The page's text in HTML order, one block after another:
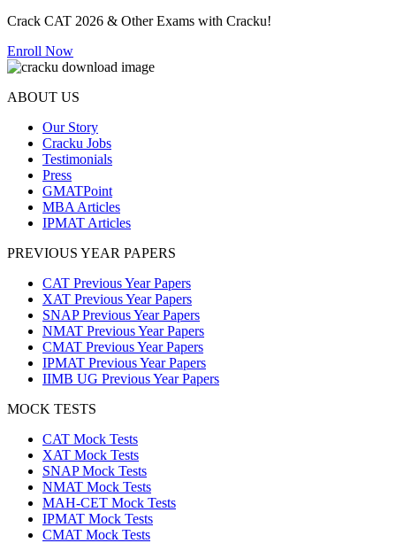
Crack CAT 2026 & Other Exams with Cracku!
Enroll Now
ABOUT US
Our Story
Cracku Jobs
Testimonials
Press
GMATPoint
MBA Articles
IPMAT Articles
PREVIOUS YEAR PAPERS
CAT Previous Year Papers
XAT Previous Year Papers
SNAP Previous Year Papers
NMAT Previous Year Papers
CMAT Previous Year Papers
IPMAT Previous Year Papers
IIMB UG Previous Year Papers
MOCK TESTS
CAT Mock Tests
XAT Mock Tests
SNAP Mock Tests
NMAT Mock Tests
MAH-CET Mock Tests
IPMAT Mock Tests
CMAT Mock Tests